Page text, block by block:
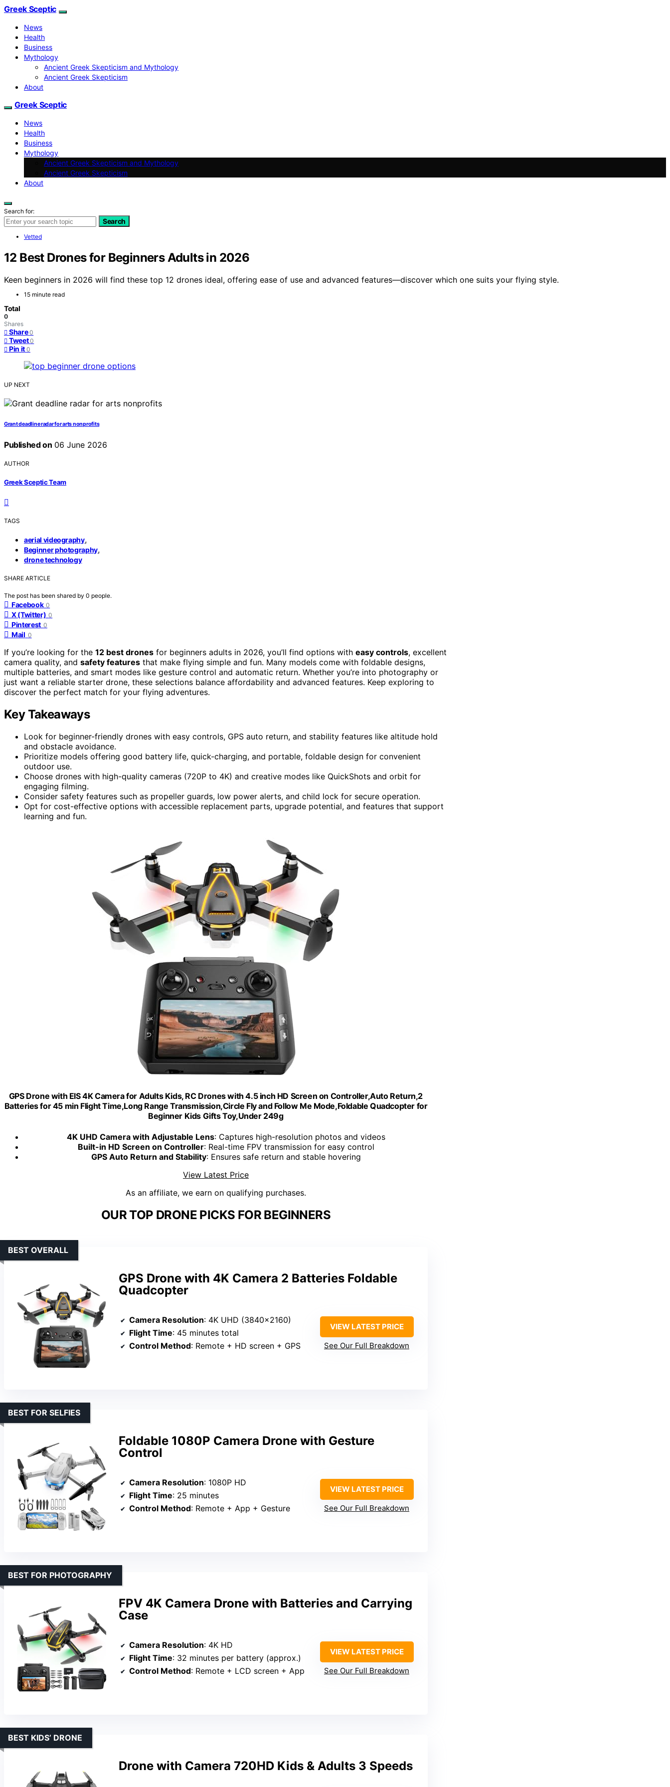
Greek Sceptic
News
Health
Business
Mythology
Ancient Greek Skepticism and Mythology
Ancient Greek Skepticism
About
Greek Sceptic
News
Health
Business
Mythology
Ancient Greek Skepticism and Mythology
Ancient Greek Skepticism
About
Search for:
Search
Vetted
12 Best Drones for Beginners Adults in 2026
Keen beginners in 2026 will find these top 12 drones ideal, offering ease of use and advanced features—discover which one suits your flying style.
15 minute read
Total
0
Shares
Share 0
Tweet 0
Pin it 0
UP NEXT
Grant deadline radar for arts nonprofits
Published on 06 June 2026
AUTHOR
Greek Sceptic Team
TAGS
aerial videography,
Beginner photography,
drone technology
SHARE ARTICLE
The post has been shared by 0 people.
Facebook 0
X (Twitter) 0
Pinterest 0
Mail 0
If you’re looking for the 12 best drones for beginners adults in 2026, you’ll find options with easy controls, excellent
camera quality, and safety features that make flying simple and fun. Many models come with foldable designs,
multiple batteries, and smart modes like gesture control and automatic return. Whether you’re into photography or
just want a reliable starter drone, these selections balance affordability and advanced features. Keep exploring to
discover the perfect match for your flying adventures.
Key Takeaways
Look for beginner-friendly drones with easy controls, GPS auto return, and stability features like altitude hold
and obstacle avoidance.
Prioritize models offering good battery life, quick-charging, and portable, foldable design for convenient
outdoor use.
Choose drones with high-quality cameras (720P to 4K) and creative modes like QuickShots and orbit for
engaging filming.
Consider safety features such as propeller guards, low power alerts, and child lock for secure operation.
Opt for cost-effective options with accessible replacement parts, upgrade potential, and features that support
learning and fun.
GPS Drone with EIS 4K Camera for Adults Kids, RC Drones with 4.5 inch HD Screen on Controller,Auto Return,2
Batteries for 45 min Flight Time,Long Range Transmission,Circle Fly and Follow Me Mode,Foldable Quadcopter for
Beginner Kids Gifts Toy,Under 249g
4K UHD Camera with Adjustable Lens: Captures high-resolution photos and videos
Built-in HD Screen on Controller: Real-time FPV transmission for easy control
GPS Auto Return and Stability: Ensures safe return and stable hovering
View Latest Price
As an affiliate, we earn on qualifying purchases.
OUR TOP DRONE PICKS FOR BEGINNERS
GPS Drone with 4K Camera 2 Batteries Foldable
Quadcopter
BEST OVERALL
Camera Resolution: 4K UHD (3840×2160)
Flight Time: 45 minutes total
Control Method: Remote + HD screen + GPS
VIEW LATEST PRICE
See Our Full Breakdown
Foldable 1080P Camera Drone with Gesture
Control
BEST FOR SELFIES
Camera Resolution: 1080P HD
Flight Time: 25 minutes
Control Method: Remote + App + Gesture
VIEW LATEST PRICE
See Our Full Breakdown
FPV 4K Camera Drone with Batteries and Carrying
Case
BEST FOR PHOTOGRAPHY
Camera Resolution: 4K HD
Flight Time: 32 minutes per battery (approx.)
Control Method: Remote + LCD screen + App
VIEW LATEST PRICE
See Our Full Breakdown
Drone with Camera 720HD Kids & Adults 3 Speeds
BEST KIDS’ DRONE